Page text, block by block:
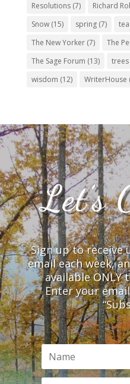
Resolutions(7) Richard
Snow(15) spring(7)
The New Yorker(7) The
The Sage Forum (13) trees
wisdom (12) WriterHouse
Let’s
Sign up to receive
email each week,
available ONLY
Enter your